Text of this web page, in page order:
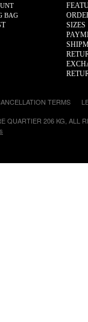
BAG
SIZES
TERMS
QUARTIER 206 KG, ALL